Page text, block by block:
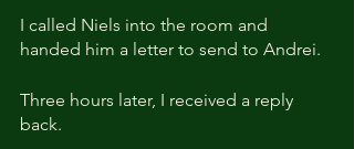
I called Niels into the room and
handed him a letter to send to Andrei.
Three hours later, I received a reply
back.